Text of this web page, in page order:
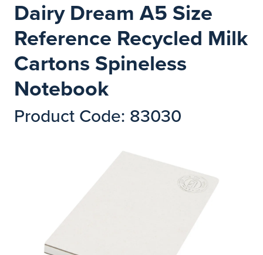
Dairy Dream A5 Size
Reference Recycled Milk
Cartons Spineless
Notebook
Product Code: 83030